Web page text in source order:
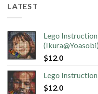
LATEST
Lego
$12.0
Lego
$12.0